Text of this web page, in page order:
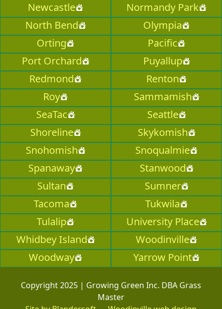
Newcastle
Normandy Park
North Bend
Olympia
Orting
Pacific
Port Orchard
Puyallup
Redmond
Renton
Roy
Sammamish
SeaTac
Seattle
Shoreline
Skykomish
Snohomish
Snoqualmie
Spanaway
Stanwood
Sultan
Sumner
Tacoma
Tukwila
Tulalip
University Place
Whidbey Island
Woodinville
Woodway
Yarrow Point
Copyright 2025 | Growing Green Inc. DBA Grass
Master